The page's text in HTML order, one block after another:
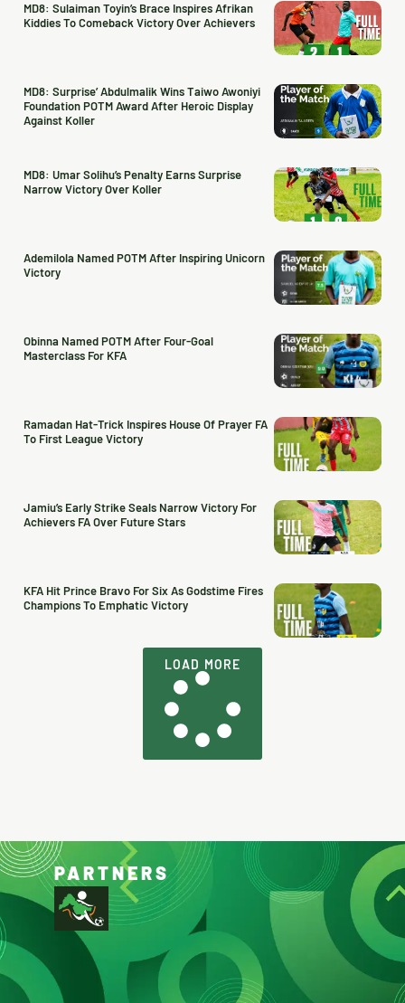
MD8: Sulaiman Toyin’s Brace Inspires Afrikan
Kiddies To Comeback Victory Over Achievers
MD8: Surprise’ Abdulmalik Wins Taiwo Awoniyi
Foundation POTM Award After Heroic Display
Against Koller
MD8: Umar Solihu’s Penalty Earns Surprise
Narrow Victory Over Koller
Ademilola Named POTM After Inspiring Unicorn
Victory
Obinna Named POTM After Four-Goal
Masterclass For KFA
Ramadan Hat-Trick Inspires House Of Prayer FA
To First League Victory
Jamiu’s Early Strike Seals Narrow Victory For
Achievers FA Over Future Stars
KFA Hit Prince Bravo For Six As Godstime Fires
Champions To Emphatic Victory
LOAD MORE
PARTNERS